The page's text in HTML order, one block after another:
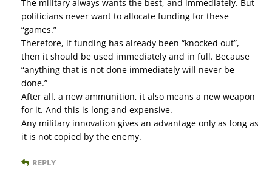
The military always wants the best, and immediately. But
politicians never want to allocate funding for these
“games.”
Therefore, if funding has already been “knocked out”,
then it should be used immediately and in full. Because
“anything that is not done immediately will never be
done.”
After all, a new ammunition, it also means a new weapon
for it. And this is long and expensive.
Any military innovation gives an advantage only as long as
it is not copied by the enemy.
REPLY